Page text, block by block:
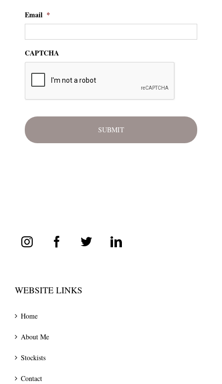
Email *
CAPTCHA
WEBSITE LINKS
Home
About Me
Stockists
Contact